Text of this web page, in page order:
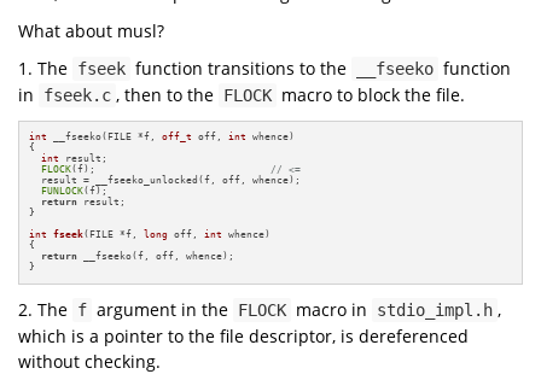
What about musl?
1. The fseek function transitions to the __fseeko function
in
fseek.c , then to the FLOCK macro to block the file.
int __fseeko(FILE *f, off_t off, int whence)
{
int
result;
FLOCK(f); // <=
  result = __fseeko_unlocked(f, off, whence);
FUNLOCK(f);
return result;
}
int
fseek(FILE *f, long off, int whence)
{
return __fseeko(f, off, whence);
}
2. The f argument in the FLOCK macro in stdio_impl.h ,
which is a pointer to the file descriptor, is dereferenced
without checking.